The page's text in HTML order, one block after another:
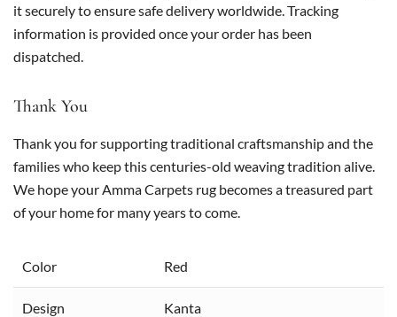
it securely to ensure safe delivery worldwide. Tracking
information is provided once your order has been
dispatched.
Thank You
Thank you for supporting traditional craftsmanship and the
families who keep this centuries-old weaving tradition alive.
We hope your Amma Carpets rug becomes a treasured part
of your home for many years to come.
Color Red
Design Kanta